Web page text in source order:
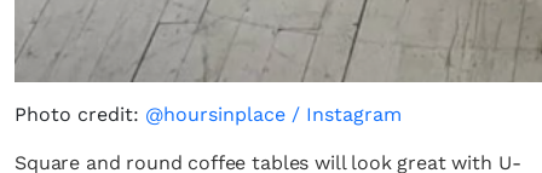
Photo credit: @hoursinplace / Instagram
Square and round coffee tables will look great with U-